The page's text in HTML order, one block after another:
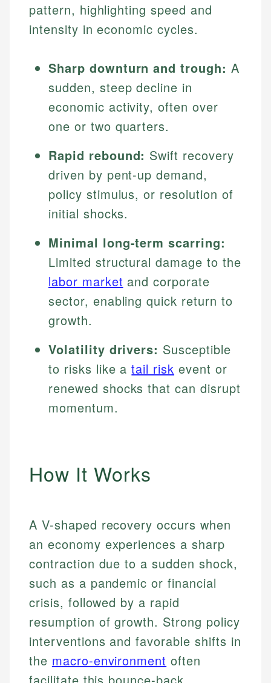
pattern, highlighting speed and
intensity in economic cycles.
Sharp downturn and trough: A
sudden, steep decline in
economic activity, often over
one or two quarters.
Rapid rebound: Swift recovery
driven by pent-up demand,
policy stimulus, or resolution of
initial shocks.
Minimal long-term scarring:
Limited structural damage to the
labor market and corporate
sector, enabling quick return to
growth.
Volatility drivers: Susceptible
to risks like atail risk event or
renewed shocks that can disrupt
momentum.
How It Works
A V-shaped recovery occurs when
an economy experiences a sharp
contraction due to a sudden shock,
such as a pandemic or financial
crisis, followed by a rapid
resumption of growth. Strong policy
interventions and favorable shifts in
the macro-environment often